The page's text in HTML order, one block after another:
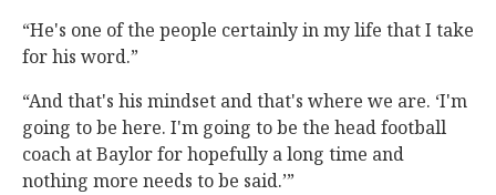
“He's one of the people certainly in my life that I take
for his word.”
“And that's his mindset and that's where we are. ‘I'm
going to be here. I'm going to be the head football
coach at Baylor for hopefully a long time and
nothing more needs to be said.’”